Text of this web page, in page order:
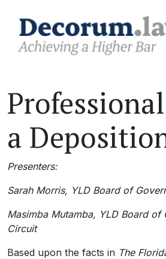
a
Presenters:
Sarah Morris, YLD Board of
Masimba Mutamba, YLD Board of
Circuit
Based upon the facts in The